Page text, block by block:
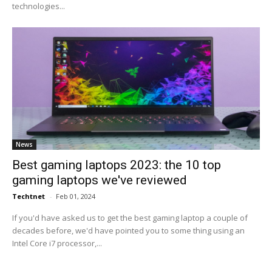
technologies...
News
Best gaming laptops 2023: the 10 top
gaming laptops we've reviewed
Techtnet - Feb 01, 2024
If you'd have asked us to get the best gaming laptop a couple of
decades before, we'd have pointed you to some thing using an
Intel Core i7 processor,...